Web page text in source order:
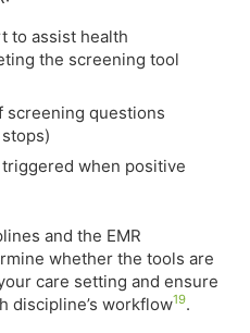
to assist health
the screening tool
screening questions
when positive
and the EMR
whether the tools are
care setting and ensure
discipline’s workflow19.